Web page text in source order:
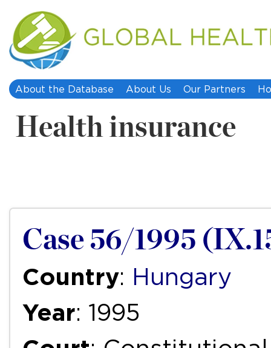
About the Database About Us Our Partners
Health insurance
Case 56/1995
Country: Hungary
Year: 1995